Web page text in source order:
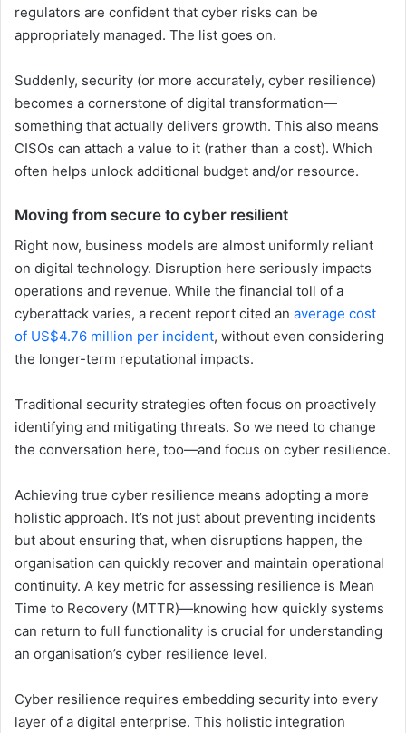
regulators are confident that cyber risks can be
appropriately managed. The list goes on.
Suddenly, security (or more accurately, cyber resilience)
becomes a cornerstone of digital transformation—
something that actually delivers growth. This also means
CISOs can attach a value to it (rather than a cost). Which
often helps unlock additional budget and/or resource.
Moving from secure to cyber resilient
Right now, business models are almost uniformly reliant
on digital technology. Disruption here seriously impacts
operations and revenue. While the financial toll of a
cyberattack varies, a recent report cited an average cost
of US$4.76 million per incident, without even considering
the longer-term reputational impacts.
Traditional security strategies often focus on proactively
identifying and mitigating threats. So we need to change
the conversation here, too—and focus on cyber resilience.
Achieving true cyber resilience means adopting a more
holistic approach. It’s not just about preventing incidents
but about ensuring that, when disruptions happen, the
organisation can quickly recover and maintain operational
continuity. A key metric for assessing resilience is Mean
Time to Recovery (MTTR)—knowing how quickly systems
can return to full functionality is crucial for understanding
an organisation’s cyber resilience level.
Cyber resilience requires embedding security into every
layer of a digital enterprise. This holistic integration